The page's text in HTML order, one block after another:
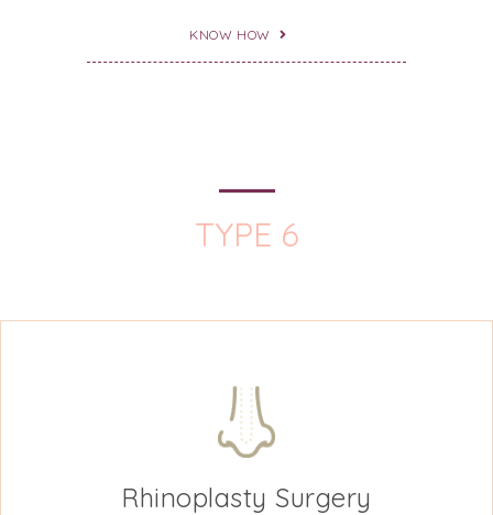
KNOW HOW
TYPE 6
Rhinoplasty Surgery